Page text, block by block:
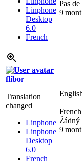
Linphone
Desktop
6.0
French
Pas
9
flibor
Translation
changed
Linphone
Linphone
Desktop
6.0
French
French
Žádný
9